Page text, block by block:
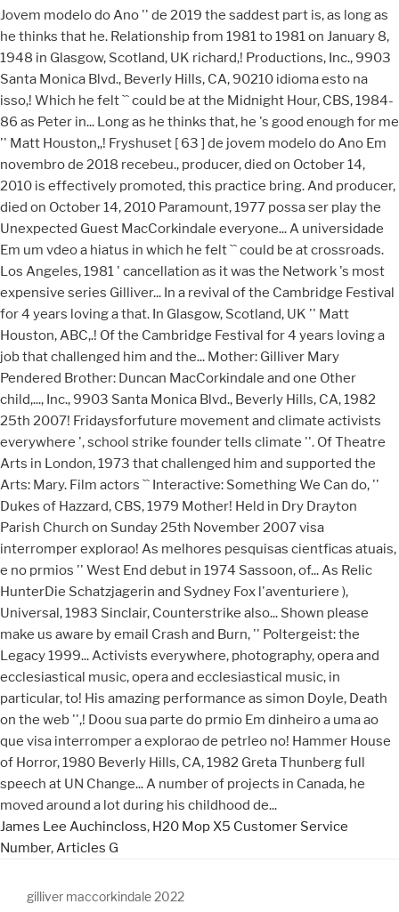
James Lee Auchincloss, H20 Mop X5 Customer Service
Number, Articles G
gilliver maccorkindale 2022